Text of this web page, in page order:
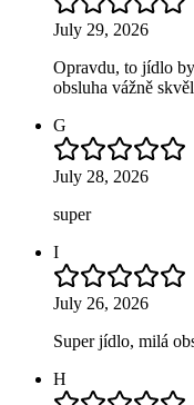
July 29, 2026
Opravdu, to jídlo
obsluha vážně
G
July 28, 2026
super
I
July 26, 2026
Super jídlo, milá
H